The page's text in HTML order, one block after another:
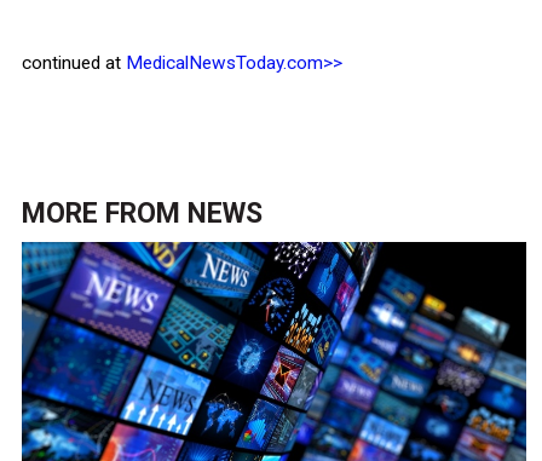
continued at MedicalNewsToday.com>>
MORE FROM NEWS